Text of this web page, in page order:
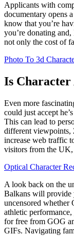
Applicants with
documentary opens
know that you’re
you’re donating
not only the cost of
Photo To 3d
Is Character
Even more
could just accept
This can lead to
different viewpoints,
increase web traffic
visitors from the UK,
Optical Character
A look back on the
Balkans will provide
uncensored whether
athletic
for free from GOG
GIFs. Navigating